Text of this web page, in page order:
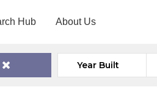
Hub About Us
Year Built